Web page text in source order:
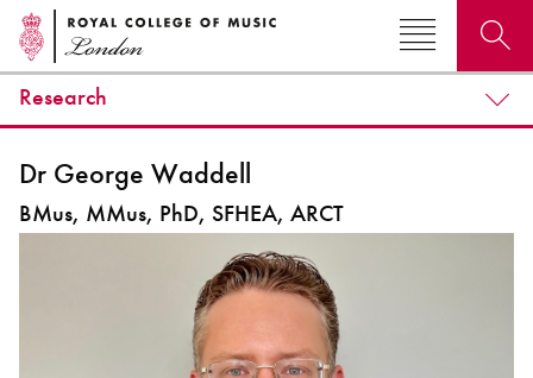
Research
Dr George Waddell
BMus, MMus, PhD, SFHEA, ARCT